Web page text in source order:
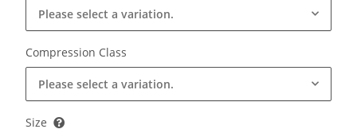
Please select a variation.
Compression Class
Please select a variation.
Size